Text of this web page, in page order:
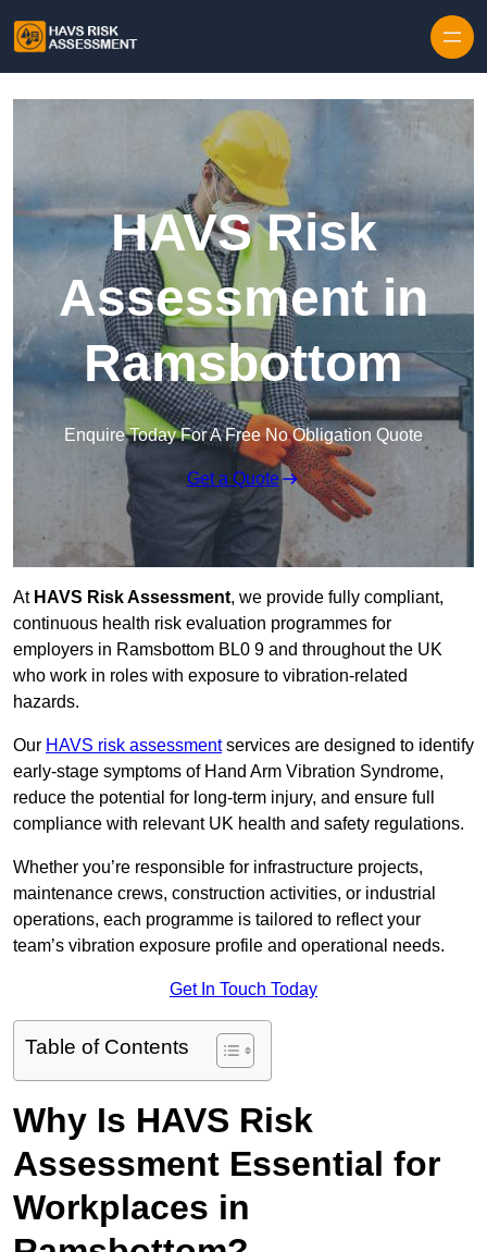
HAVS Risk
Assessment in
Ramsbottom
Enquire Today For A Free No Obligation Quote
Get a Quote
At HAVS Risk Assessment, we provide fully compliant,
continuous health risk evaluation programmes for
employers in Ramsbottom BL0 9 and throughout the UK
who work in roles with exposure to vibration-related
hazards.
Our HAVS risk assessmentservices are designed to identify
early-stage symptoms of Hand Arm Vibration Syndrome,
reduce the potential for long-term injury, and ensure full
compliance with relevant UK health and safety regulations.
Whether you’re responsible for infrastructure projects,
maintenance crews, construction activities, or industrial
operations, each programme is tailored to reflect your
team’s vibration exposure profile and operational needs.
Get In Touch Today
Table of Contents
Why Is HAVS Risk
Assessment Essential for
Workplaces in